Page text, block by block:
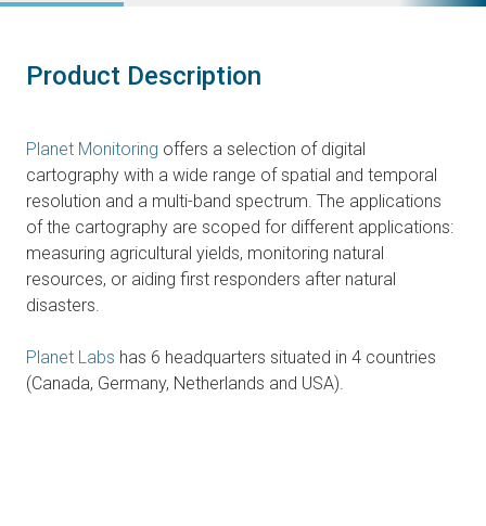
Product Description
Planet Monitoring offers a selection of digital
cartography with a wide range of spatial and temporal
resolution and a multi-band spectrum. The applications
of the cartography are scoped for different applications:
measuring agricultural yields, monitoring natural
resources, or aiding first responders after natural
disasters.
Planet Labs has 6 headquarters situated in 4 countries
(Canada, Germany, Netherlands and USA).